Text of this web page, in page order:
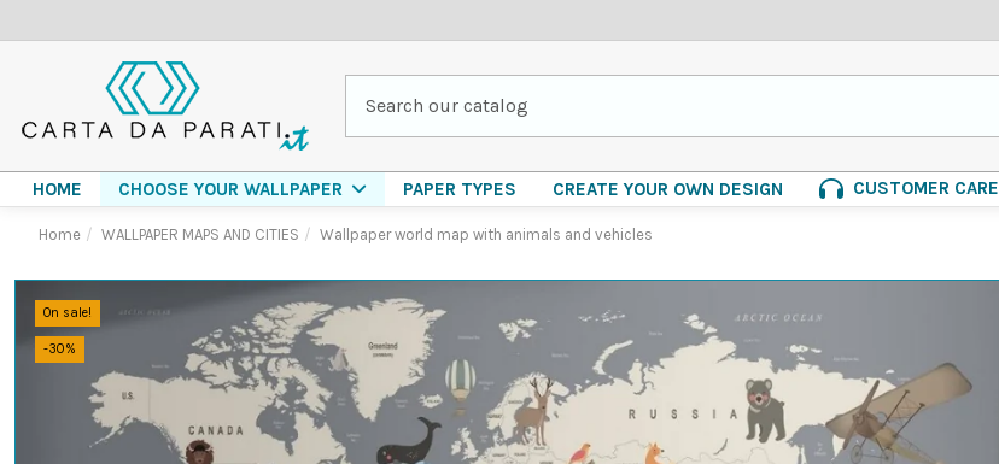
HOME CHOOSE YOUR WALLPAPER PAPER TYPES CREATE YOUR OWN DESIGN CUSTOMER CARE
Home WALLPAPER MAPS AND CITIES Wallpaper world map with animals and vehicles
On sale!
-30%